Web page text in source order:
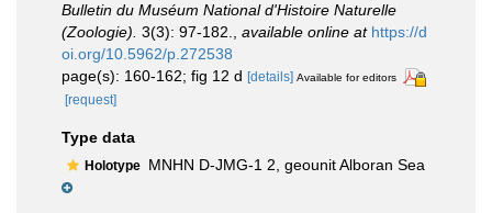
Bulletin du Muséum National d'Histoire Naturelle
(Zoologie). 3(3): 97-182. available online at https://d
oi.org/10.5962/p.272538
page(s): 160-162; fig 12 d [details] Available for editors
[request]
Type data
Holotype MNHN D-JMG-1 2, geounit Alboran Sea